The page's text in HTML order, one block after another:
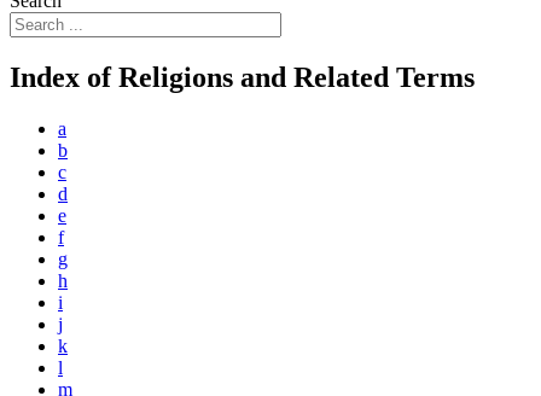
Index of Religions and Related Terms
a
b
c
d
e
f
g
h
i
j
k
l
m